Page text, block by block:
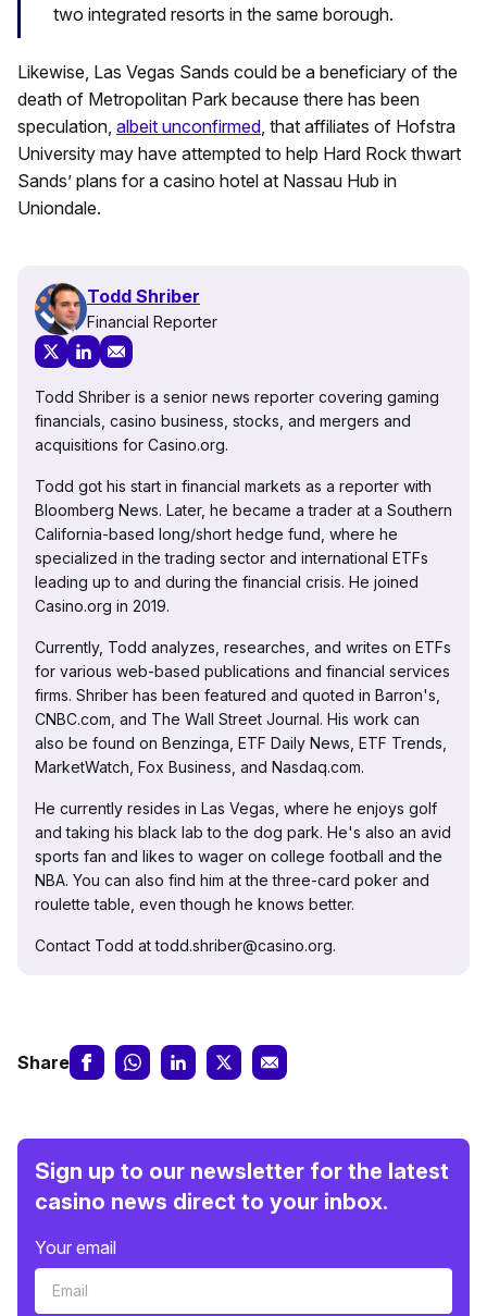
two integrated resorts in the same borough.
Likewise, Las Vegas Sands could be a beneficiary of the
death of Metropolitan Park because there has been
speculation, albeit unconfirmed , that affiliates of Hofstra
University may have attempted to help Hard Rock thwart
Sands’ plans for a casino hotel at Nassau Hub in
Uniondale.
Todd Shriber
Financial Reporter
Todd Shriber is a senior news reporter covering gaming
financials, casino business, stocks, and mergers and
acquisitions for Casino.org.
Todd got his start in financial markets as a reporter with
Bloomberg News. Later, he became a trader at a Southern
California-based long/short hedge fund, where he
specialized in the trading sector and international ETFs
leading up to and during the financial crisis. He joined
Casino.org in 2019.
Currently, Todd analyzes, researches, and writes on ETFs
for various web-based publications and financial services
firms. Shriber has been featured and quoted in Barron's,
CNBC.com, and The Wall Street Journal. His work can
also be found on Benzinga, ETF Daily News, ETF Trends,
MarketWatch, Fox Business, and Nasdaq.com.
He currently resides in Las Vegas, where he enjoys golf
and taking his black lab to the dog park. He's also an avid
sports fan and likes to wager on college football and the
NBA. You can also find him at the three-card poker and
roulette table, even though he knows better.
Contact Todd at todd.shriber@casino.org.
Share
Sign up to our newsletter for the latest
casino news direct to your inbox.
Your email